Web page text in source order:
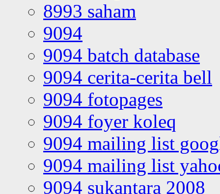
8993 saham
9094
9094 batch database
9094 cerita-cerita bell
9094 fotopages
9094 foyer koleq
9094 mailing list
9094 mailing list
9094 sukantara 2008